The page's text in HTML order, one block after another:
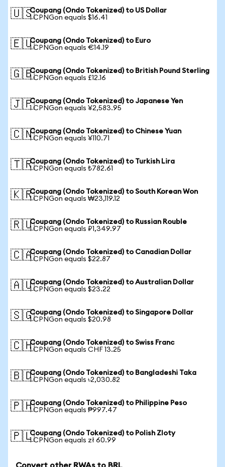
🇺🇸Coupang (Ondo Tokenized) to US Dollar
1 CPNGon equals $16.41
🇪🇺Coupang (Ondo Tokenized) to Euro
1 CPNGon equals €14.19
🇬🇧Coupang (Ondo Tokenized) to British Pound Sterling
1 CPNGon equals £12.16
🇯🇵Coupang (Ondo Tokenized) to Japanese Yen
1 CPNGon equals ¥2,583.95
🇨🇳Coupang (Ondo Tokenized) to Chinese Yuan
1 CPNGon equals ¥110.71
🇹🇷Coupang (Ondo Tokenized) to Turkish Lira
1 CPNGon equals ₺782.61
🇰🇷Coupang (Ondo Tokenized) to South Korean Won
1 CPNGon equals ₩23,119.12
🇷🇺Coupang (Ondo Tokenized) to Russian Rouble
1 CPNGon equals ₽1,349.97
🇨🇦Coupang (Ondo Tokenized) to Canadian Dollar
1 CPNGon equals $22.87
🇦🇺Coupang (Ondo Tokenized) to Australian Dollar
1 CPNGon equals $23.22
🇸🇬Coupang (Ondo Tokenized) to Singapore Dollar
1 CPNGon equals $20.98
🇨🇭Coupang (Ondo Tokenized) to Swiss Franc
1 CPNGon equals CHF 13.25
🇧🇩Coupang (Ondo Tokenized) to Bangladeshi Taka
1 CPNGon equals ৳2,030.82
🇵🇭Coupang (Ondo Tokenized) to Philippine Peso
1 CPNGon equals ₱997.47
🇵🇱Coupang (Ondo Tokenized) to Polish Zloty
1 CPNGon equals zł 60.99